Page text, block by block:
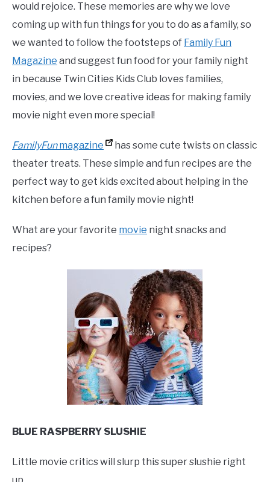
would rejoice. These memories are why we love
coming up with fun things for you to do as a family, so
we wanted to follow the footsteps of Family Fun
Magazine and suggest fun food for your family night
in because Twin Cities Kids Club loves families,
movies, and we love creative ideas for making family
movie night even more special!
FamilyFunmagazine
has some cute twists on classic
theater treats. These simple and fun recipes are the
perfect way to get kids excited about helping in the
kitchen before a fun family movie night!
What are your favorite movie night snacks and
recipes?
BLUE RASPBERRY SLUSHIE
Little movie critics will slurp this super slushie right